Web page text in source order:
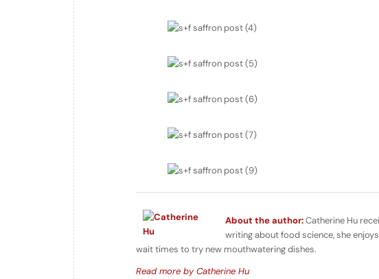
About the author:Catherine Hu
writing about food science, she
wait times to try new mouthwatering dishes.
Read more by Catherine Hu